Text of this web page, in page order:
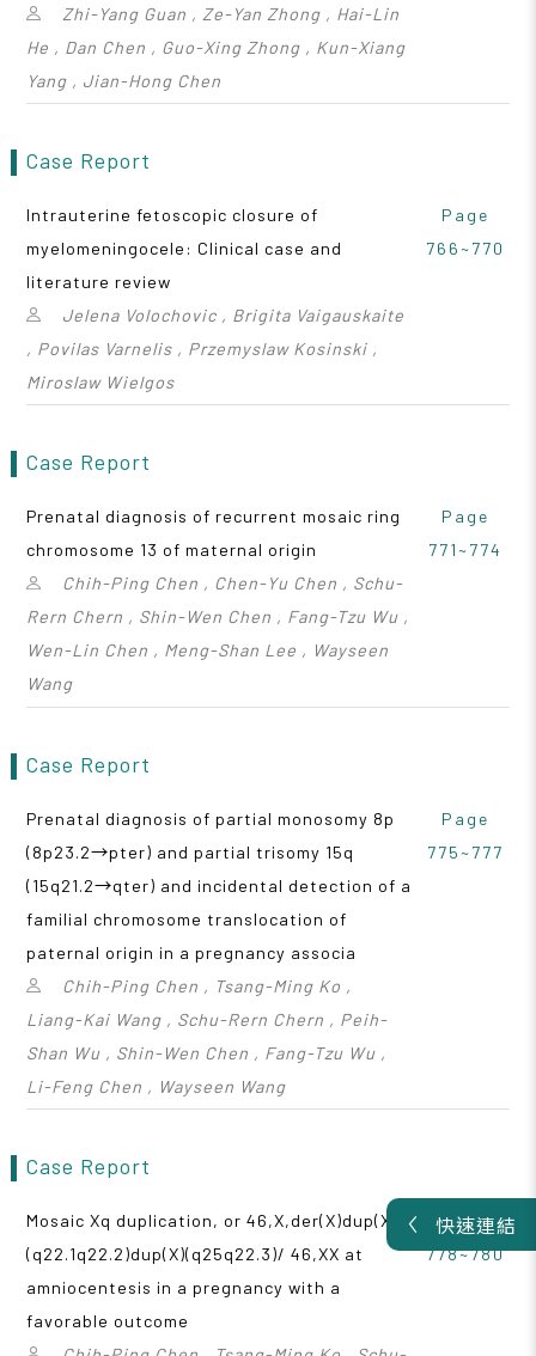
快速連結
Zhi-Yang Guan , Ze-Yan Zhong , Hai-Lin
He , Dan Chen , Guo-Xing Zhong , Kun-Xiang
Yang , Jian-Hong Chen
Case Report
Intrauterine fetoscopic closure of
myelomeningocele: Clinical case and
literature review
Jelena Volochovic , Brigita Vaigauskaite
, Povilas Varnelis , Przemyslaw Kosinski ,
Miroslaw Wielgos
Page
766~770
Case Report
Prenatal diagnosis of recurrent mosaic ring
chromosome 13 of maternal origin
Chih-Ping Chen , Chen-Yu Chen , Schu-
Rern Chern , Shin-Wen Chen , Fang-Tzu Wu ,
Wen-Lin Chen , Meng-Shan Lee , Wayseen
Wang
Page
771~774
Case Report
Prenatal diagnosis of partial monosomy 8p
(8p23.2→pter) and partial trisomy 15q
(15q21.2→qter) and incidental detection of a
familial chromosome translocation of
paternal origin in a pregnancy associa
Chih-Ping Chen , Tsang-Ming Ko ,
Liang-Kai Wang , Schu-Rern Chern , Peih-
Shan Wu , Shin-Wen Chen , Fang-Tzu Wu ,
Li-Feng Chen , Wayseen Wang
Page
775~777
Case Report
Mosaic Xq duplication, or 46,X,der(X)dup(X)
(q22.1q22.2)dup(X)(q25q22.3)/ 46,XX at
amniocentesis in a pregnancy with a
favorable outcome
Page
778~780